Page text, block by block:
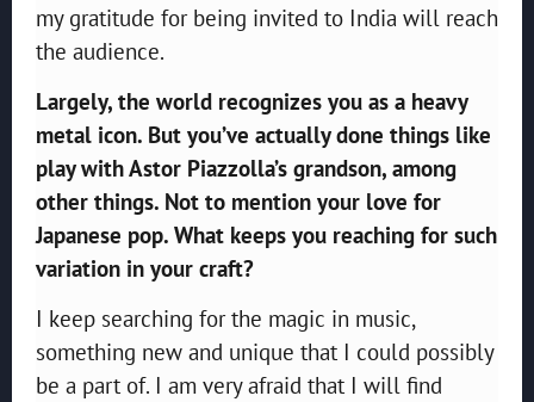
my gratitude for being invited to India will reach
the audience.
Largely, the world recognizes you as a heavy
metal icon. But you’ve actually done things like
play with Astor Piazzolla’s grandson, among
other things. Not to mention your love for
Japanese pop. What keeps you reaching for such
variation in your craft?
I keep searching for the magic in music,
something new and unique that I could possibly
be a part of. I am very afraid that I will find